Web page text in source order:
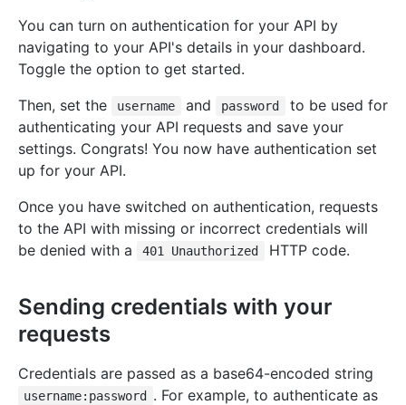
You can turn on authentication for your API by
navigating to your API's details in your dashboard.
Toggle the option to get started.
Then, set the
username and password
to be used for
authenticating your API requests and save your
settings. Congrats! You now have authentication set
up for your API.
Once you have switched on authentication, requests
to the API with missing or incorrect credentials will
be denied with a
401 Unauthorized HTTP code.
Sending credentials with your
requests
Credentials are passed as a base64-encoded string
username:password
. For example, to authenticate as